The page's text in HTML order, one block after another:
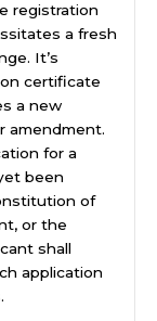
registration
a fresh
It’s
certificate
a new
amendment.
for a
been
of
or the
shall
application